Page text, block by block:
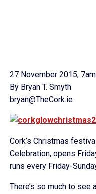
27 November 2015, 7am
By Bryan T. Smyth
bryan@TheCork.ie
Cork’s Christmas
Celebration, opens
runs every Friday-
There’s so much to see